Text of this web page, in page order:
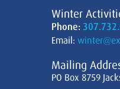
Winter
Phone:
Email:
Mailing
PO Box 8759